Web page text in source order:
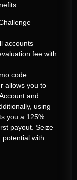
accounts
fee with
code:
allows you to
and
using
you a 125%
payout. Seize
potential with